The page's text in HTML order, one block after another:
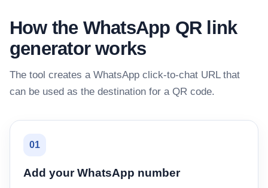
How the WhatsApp QR link
generator works
The tool creates a WhatsApp click-to-chat URL that
can be used as the destination for a QR code.
01
Add your WhatsApp number